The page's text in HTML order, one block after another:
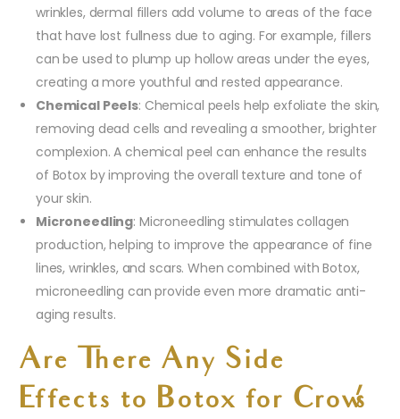
wrinkles, dermal fillers add volume to areas of the face
that have lost fullness due to aging. For example, fillers
can be used to plump up hollow areas under the eyes,
creating a more youthful and rested appearance.
Chemical Peels: Chemical peels help exfoliate the skin,
removing dead cells and revealing a smoother, brighter
complexion. A chemical peel can enhance the results
of Botox by improving the overall texture and tone of
your skin.
Microneedling: Microneedling stimulates collagen
production, helping to improve the appearance of fine
lines, wrinkles, and scars. When combined with Botox,
microneedling can provide even more dramatic anti-
aging results.
Are There Any Side
Effects to Botox for Crow’s